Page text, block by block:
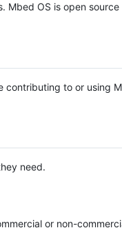
Mbed OS is open source
contributing to or using
need.
or non-